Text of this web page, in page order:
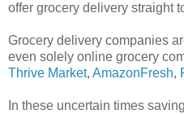
offer grocery delivery straight
Grocery delivery companies
even solely online grocery
Thrive Market, AmazonFresh,
In these uncertain times